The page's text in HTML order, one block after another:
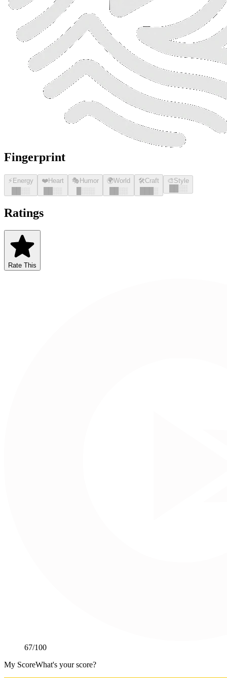
Fingerprint
⚡ Energy
░░
❤️Heart
░░
🎭 Humor
░░░
🌍World
░░
🛠️Craft
░
🎨Style
░░
Ratings
Rate This
67/100
My ScoreWhat's your score?